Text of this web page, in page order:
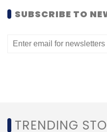
SUBSCRIBE TO
TRENDING